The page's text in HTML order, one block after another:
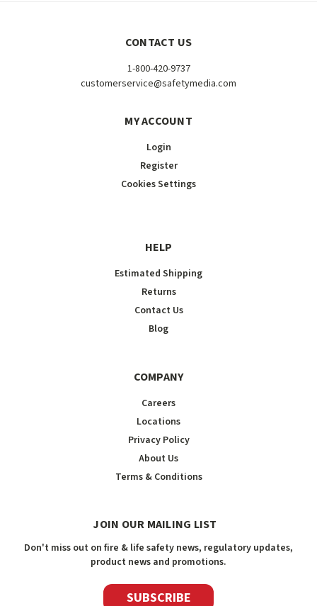
CONTACT US
1-800-420-9737
customerservice@safetymedia.com
MY ACCOUNT
Login
Register
Cookies Settings
HELP
Estimated Shipping
Returns
Contact Us
Blog
COMPANY
Careers
Locations
Privacy Policy
About Us
Terms & Conditions
JOIN OUR MAILING LIST
Don't miss out on fire & life safety news, regulatory updates,
product news and promotions.
SUBSCRIBE